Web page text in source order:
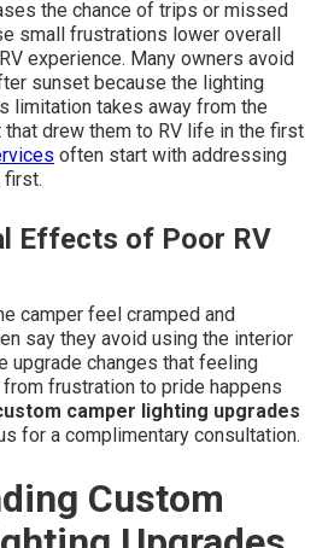
the chance of trips or missed
small frustrations lower overall
experience. Many owners avoid
sunset because the lighting
limitation takes away from the
drew them to RV life in the first
often start with addressing
Effects of Poor RV
camper feel cramped and
say they avoid using the interior
upgrade changes that feeling
frustration to pride happens
camper lighting upgrades
for a complimentary consultation.
Custom